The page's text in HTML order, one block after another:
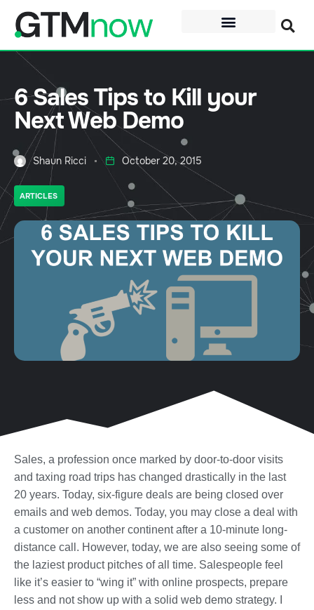
6 Sales Tips to Kill your
Next Web Demo
Shaun Ricci October 20, 2015
ARTICLES
Sales, a profession once marked by door-to-door visits
and taxing road trips has changed drastically in the last
20 years. Today, six-figure deals are being closed over
emails and web demos. Today, you may close a deal with
a customer on another continent after a 10-minute long-
distance call. However, today, we are also seeing some of
the laziest product pitches of all time. Salespeople feel
like it’s easier to “wing it” with online prospects, prepare
less and not show up with a solid web demo strategy. I